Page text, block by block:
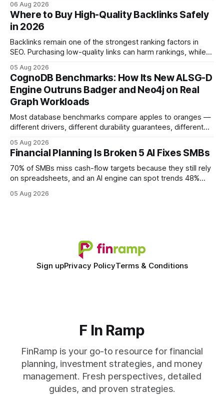
flow visibility and reduces manual errors, delivering a faster,
more reliable path to ROI. In my experience, the shift from
monolithic legacy platforms to integrated, real-time
solutions reshapes how finance leaders allocate
06 Aug 2026
Where to Buy High-Quality Backlinks Safely
in 2026
Backlinks remain one of the strongest ranking factors in
SEO. Purchasing low-quality links can harm rankings, while
your website's authority. Why Backlinks Matter * Higher
search rankings * Increased organic traffic * Better domain
authority * Faster indexing * Improved credibility Where to
Buy Quality
05 Aug 2026
CognoDB Benchmarks: How Its New ALSG-D
Engine Outruns Badger and Neo4j on Real
Graph Workloads
Most database benchmarks compare apples to oranges —
different drivers, different durability guarantees, different
every engine in these tests was driven over the same Bolt
wire protocol, with the same driver, the same Cypher
statements, the same batch sizes, and the same
05 Aug 2026
Financial Planning Is Broken 5 AI Fixes SMBs
70% of SMBs miss cash-flow targets because they still rely
on spreadsheets, and an AI engine can spot trends 48%
spreadsheet-centric approach was a liability, not a tool. The
05 Aug 2026
Sign upPrivacy PolicyTerms & Conditions
F In Ramp
FinRamp is your go-to resource for financial
planning, investment strategies, and money
management. Fresh perspectives, detailed
guides, and proven strategies.